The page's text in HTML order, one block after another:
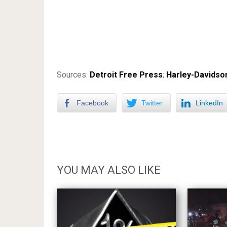
Sources: Detroit Free Press; Harley-
Facebook Twitter LinkedIn
YOU MAY ALSO LIKE